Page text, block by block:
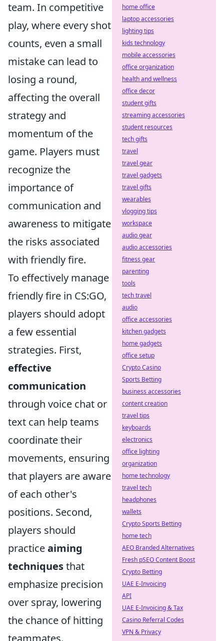
team. In competitive
play, where every shot
counts, even a small
mistake can lead to
losing a round,
affecting the overall
strategy and
momentum of the
game. Players must
recognize the
importance of
communication and
awareness to mitigate
the risks associated
with friendly fire.
To effectively manage
friendly fire in CS:GO,
players should adopt
a few essential
strategies. First,
effective
communication
through voice chat or
text can help teams
coordinate their
movements, ensuring
that players are aware
of each other's
positions. Second,
players should
practiceaiming
techniquesthat
emphasize precision
over spray, lowering
the chance of hitting
teammates.
home office
laptop accessories
lighting tips
kids technology
mobile accessories
office organization
health and wellness
office decor
student gifts
streaming accessories
student resources
tech gifts
travel
travel gear
travel gadgets
travel gifts
wearables
vlogging tips
workspace
audio gear
audio accessories
fitness gear
parenting
tools
tech travel
audio
office accessories
kitchen gadgets
home gadgets
office setup
Crypto Casino
Sports Betting
business accessories
content creation
travel tips
keyboards
electronics
office lighting
organization
home technology
travel tech
headphones
wallets
Crypto Sports Betting
home tech
AEO Branded Alternatives
Fresh pSEO Content Boost
Crypto Betting
UAE E-Invoicing
API
UAE E-Invoicing & Tax
Casino Referral Codes
VPN & Privacy